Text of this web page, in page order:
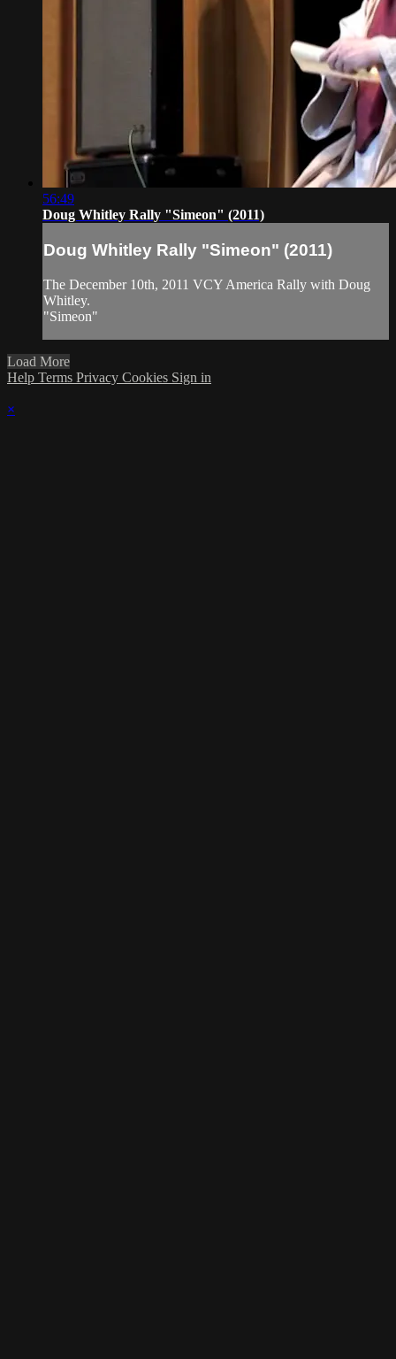
56:49
Doug Whitley Rally "Simeon" (2011)
Doug Whitley Rally "Simeon" (2011)
The December 10th, 2011 VCY America Rally with Doug
Whitley.
"Simeon"
Load More
Help Terms Privacy Cookies Sign in
×